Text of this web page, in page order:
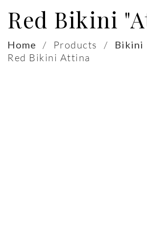
Red Bikini
Home / Products / Bikini
Red Bikini Attina